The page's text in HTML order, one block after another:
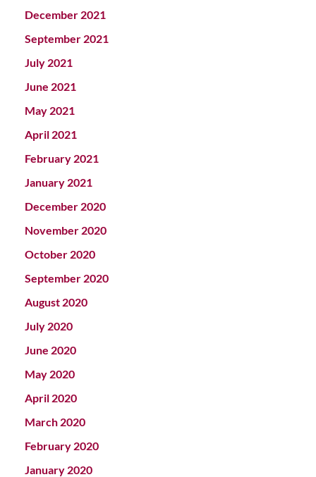
December 2021
September 2021
July 2021
June 2021
May 2021
April 2021
February 2021
January 2021
December 2020
November 2020
October 2020
September 2020
August 2020
July 2020
June 2020
May 2020
April 2020
March 2020
February 2020
January 2020